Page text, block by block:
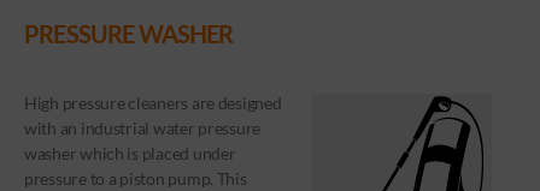
PRESSURE WASHER
High pressure cleaners are designed
with an industrial water pressure
washer which is placed under
pressure to a piston pump. This